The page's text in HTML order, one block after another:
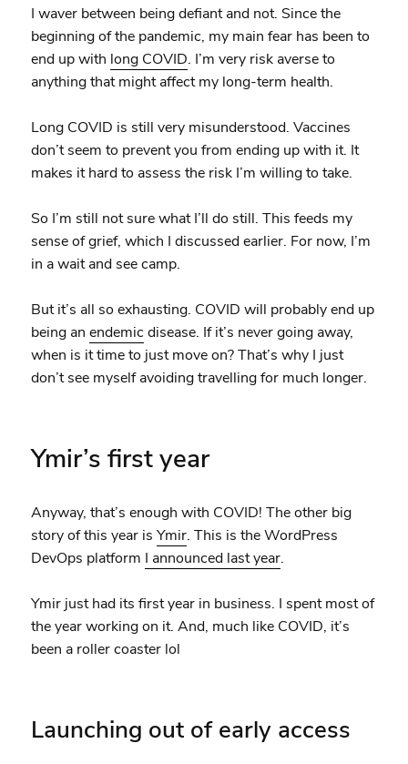
I waver between being defiant and not. Since the
beginning of the pandemic, my main fear has been to
end up with long COVID. I’m very risk averse to
anything that might affect my long-term health.
Long COVID is still very misunderstood. Vaccines
don’t seem to prevent you from ending up with it. It
makes it hard to assess the risk I’m willing to take.
So I’m still not sure what I’ll do still. This feeds my
sense of grief, which I discussed earlier. For now, I’m
in a wait and see camp.
But it’s all so exhausting. COVID will probably end up
being an endemicdisease. If it’s never going away,
when is it time to just move on? That’s why I just
don’t see myself avoiding travelling for much longer.
Ymir’s first year
Anyway, that’s enough with COVID! The other big
story of this year is Ymir. This is the WordPress
DevOps platform I announced last year.
Ymir just had its first year in business. I spent most of
the year working on it. And, much like COVID, it’s
been a roller coaster lol
Launching out of early access